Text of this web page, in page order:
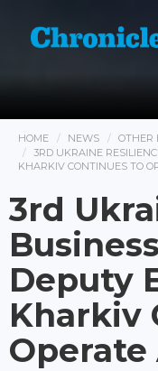
HOME NEWS
OTHER
3RD UKRAINE
KHARKIV CONTINUES TO
3rd
Deputy
Kharkiv